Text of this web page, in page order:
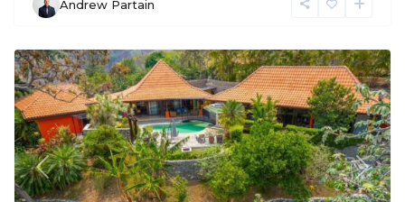
Andrew Partain
Previous Next